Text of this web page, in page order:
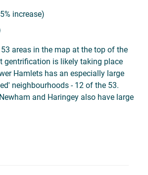
increase)
areas in the map at the top of the
gentrification is likely taking place
Hamlets has an especially large
neighbourhoods - 12 of the 53.
and Haringey also have large